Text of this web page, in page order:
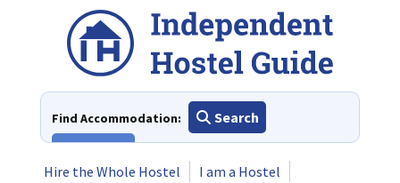
Find Accommodation:
Search
Hire the Whole Hostel
I am a Hostel